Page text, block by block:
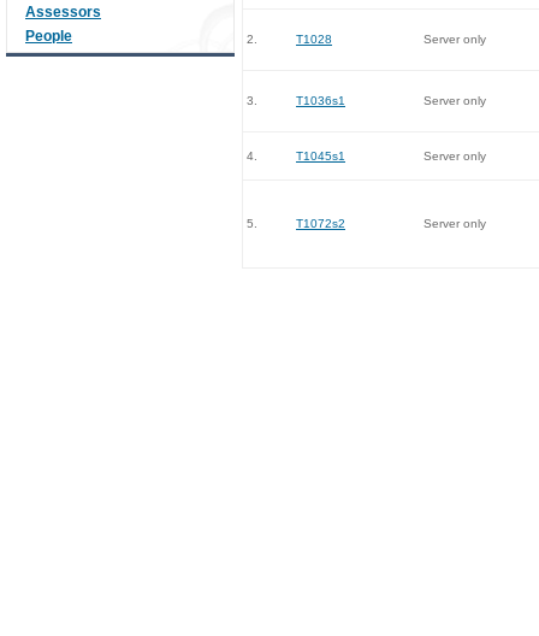
Assessors
People
2. T1028 Server only
3. T1036s1 Server only
4. T1045s1 Server only
5. T1072s2 Server only